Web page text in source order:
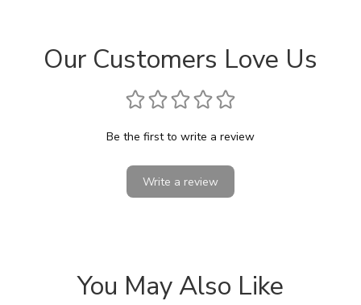
Our Customers Love Us
Be the first to write a review
Write a review
You May Also Like